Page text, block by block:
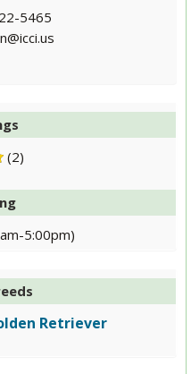
5465
(2)
5:00pm)
Retriever